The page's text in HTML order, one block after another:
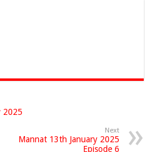
2025
Next
Mannat 13th January 2025
Episode 6